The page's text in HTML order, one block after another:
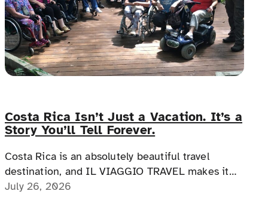
Costa Rica Isn’t Just a Vacation. It’s a
Story You’ll Tell Forever.
Costa Rica is an absolutely beautiful travel
destination, and IL VIAGGIO TRAVEL makes it
possible for a memorable, accessible vacation to
July 26, 2026